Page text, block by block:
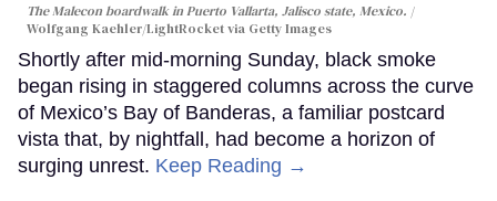
The Malecon boardwalk in Puerto Vallarta, Jalisco state, Mexico.
Wolfgang Kaehler/LightRocket via Getty Images
Shortly after mid-morning Sunday, black smoke
began rising in staggered columns across the curve
of Mexico’s Bay of Banderas, a familiar postcard
vista that, by nightfall, had become a horizon of
surging unrest. Keep Reading →